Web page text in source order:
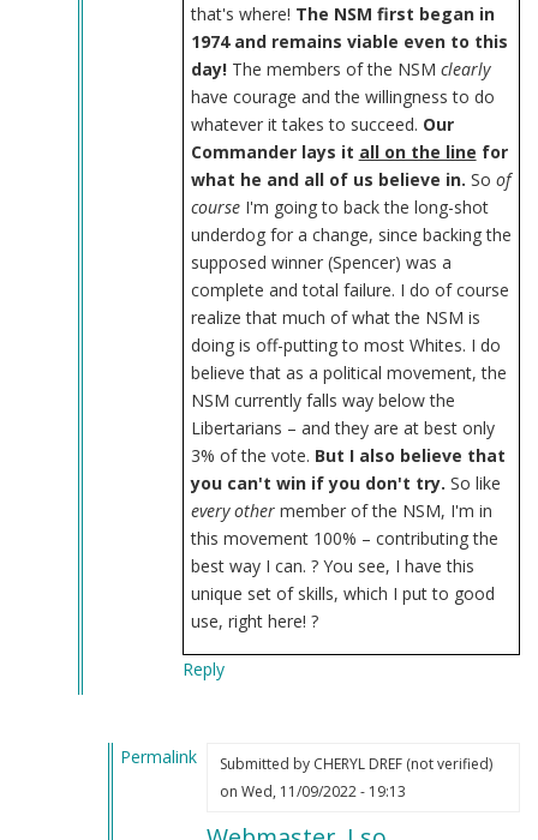
that's where! The NSM first began in
1974 and remains viable even to this
day!The members of the NSM clearly
have courage and the willingness to do
whatever it takes to succeed. Our
Commander lays it all on the line for
what he and all of us believe in. So of
courseI'm going to back the long-shot
underdog for a change, since backing the
supposed winner (Spencer) was a
complete and total failure. I do of course
realize that much of what the NSM is
doing is off-putting to most Whites. I do
believe that as a political movement, the
NSM currently falls way below the
Libertarians – and they are at best only
3% of the vote. But I also believe that
you can't win if you don't try. So like
every othermember of the NSM, I'm in
this movement 100% – contributing the
best way I can. ? You see, I have this
unique set of skills, which I put to good
use, right here! ?
Reply
Permalink
Submitted by CHERYL DREF (not verified)
on Wed, 11/09/2022 - 19:13